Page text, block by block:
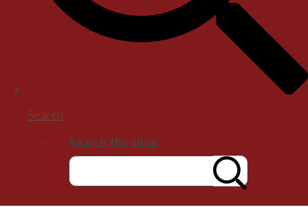
Search
Search the shop